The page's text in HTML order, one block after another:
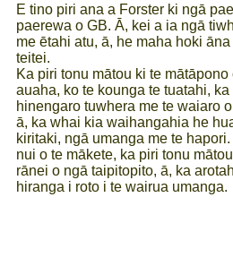
E tino piri ana a Forster ki ngā
paerewa o GB. Ā, kei a ia ngā
me ētahi atu, ā, he maha hoki
teitei.
Ka piri tonu mātou ki te
auaha, ko te kounga te tuatahi,
hinengaro tuwhera me te waiaro
ā, ka whai kia waihangahia he
kiritaki, ngā umanga me te
nui o te mākete, ka piri tonu
rānei o ngā taipitopito, ā, ka
hiranga i roto i te wairua umanga.